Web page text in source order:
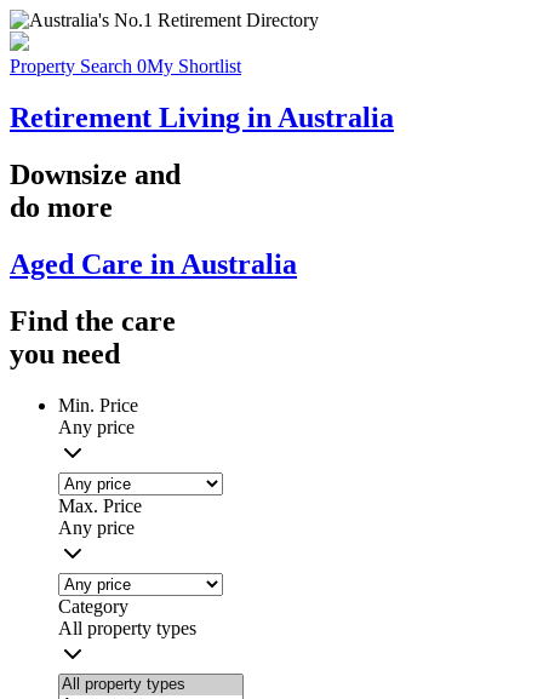
Property Search 0My Shortlist
Retirement Living in Australia
Downsize and
do more
Aged Care in Australia
Find the care
you need
Min. Price
Any price
Max. Price
Any price
Category
All property types